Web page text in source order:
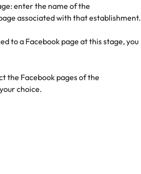
enter the name of the
associated with that establishment.
to a Facebook page at this stage, you
the Facebook pages of the
choice.